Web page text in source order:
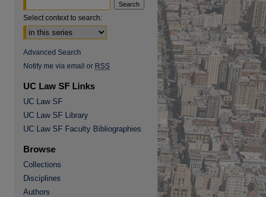
Select context to search:
Advanced Search
Notify me via email or RSS
UC Law SF Links
UC Law SF
UC Law SF Library
UC Law SF Faculty Bibliographies
Browse
Collections
Disciplines
Authors